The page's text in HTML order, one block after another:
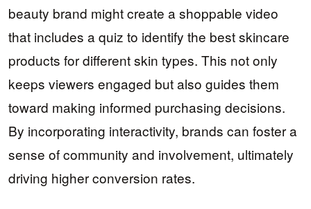
beauty brand might create a shoppable video
that includes a quiz to identify the best skincare
products for different skin types. This not only
keeps viewers engaged but also guides them
toward making informed purchasing decisions.
By incorporating interactivity, brands can foster a
sense of community and involvement, ultimately
driving higher conversion rates.